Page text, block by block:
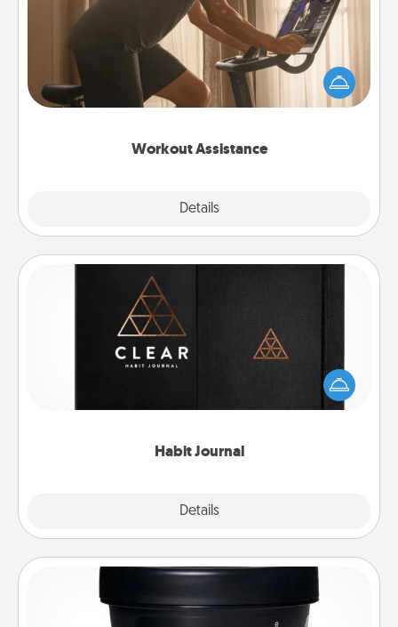
Workout Assistance
Details
How can you make your loved one's at-home
workout easier? By gifting the right equipment!
Whether it is a Peloton or a resistance band,
Habit Journal
Details
Habit Journal
Help for creating healthy habits is a wonderful gift in
and of itself. Here's a fun journal that will help your
friends and loved ones do just that.